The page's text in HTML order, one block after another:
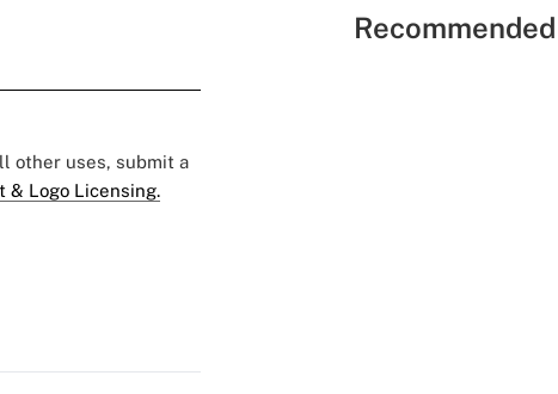
other uses, submit a
& Logo Licensing.